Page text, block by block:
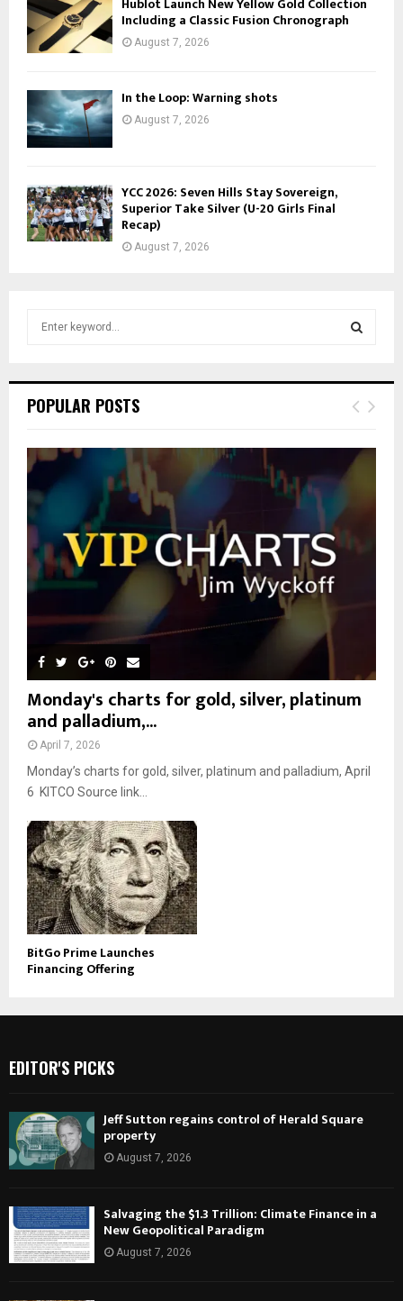
Including a Classic Fusion Chronograph
August 7, 2026
In the Loop: Warning shots
August 7, 2026
YCC 2026: Seven Hills Stay Sovereign,
Superior Take Silver (U-20 Girls Final
Recap)
August 7, 2026
h
o
r
:
E
POPULAR POSTS
Monday's charts for gold, silver, platinum
and palladium,...
April 7, 2026
Monday’s charts for gold, silver, platinum and palladium, April
6 KITCO Source link...
BitGo Prime Launches
Financing Offering
EDITOR'S PICKS
Jeff Sutton regains control of Herald Square
property
August 7, 2026
Salvaging the $1.3 Trillion: Climate Finance in a
New Geopolitical Paradigm
August 7, 2026